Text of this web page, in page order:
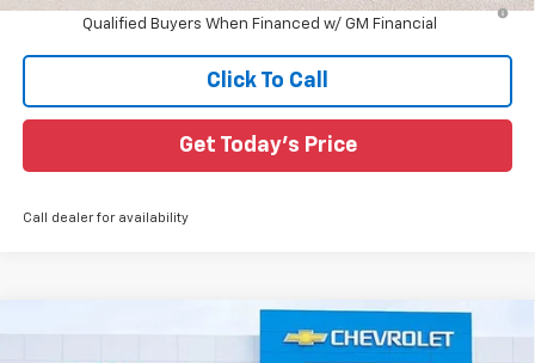
Qualified Buyers When Financed w/ GM Financial
Click To Call
Get Today's Price
Call dealer for availability
Chevrolet ColoradoLT $39,731